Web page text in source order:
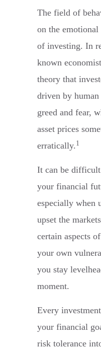
The field of
on the emotional
of investing. In
known
theory that
driven by human
greed and fear,
asset prices
erratically.1
It can be
your financial
especially when
upset the
certain aspects
your own
you stay
moment.
Every
your financial
risk tolerance